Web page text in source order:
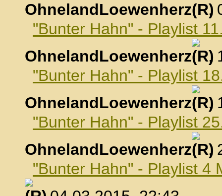
OhnelandLoewenherz
,
"Bunter Hahn" - Playlist
OhnelandLoewenherz
,
"Bunter Hahn" - Playlist
OhnelandLoewenherz
,
"Bunter Hahn" - Playlist
OhnelandLoewenherz
,
"Bunter Hahn" - Playlist 4